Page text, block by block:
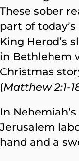
These sober
part of
King Herod’s
in Bethlehem
Christmas
(Matthew 2:1-
In
Jerusalem
hand and a